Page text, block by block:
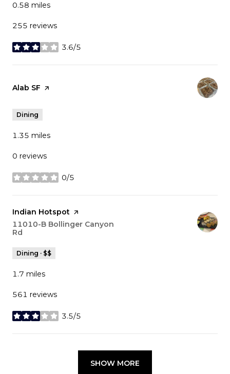
0.58 miles
255 reviews
3.6/5
stars
Visit the
Alab SF page on Yelp
Dining
1.35 miles
0 reviews
0/5
stars
Visit the
Indian Hotspot page on Yelp
Search
11010-B Bollinger Canyon
Rd
Dining · $$
1.7 miles
561 reviews
3.5/5
stars
SHOW MORE